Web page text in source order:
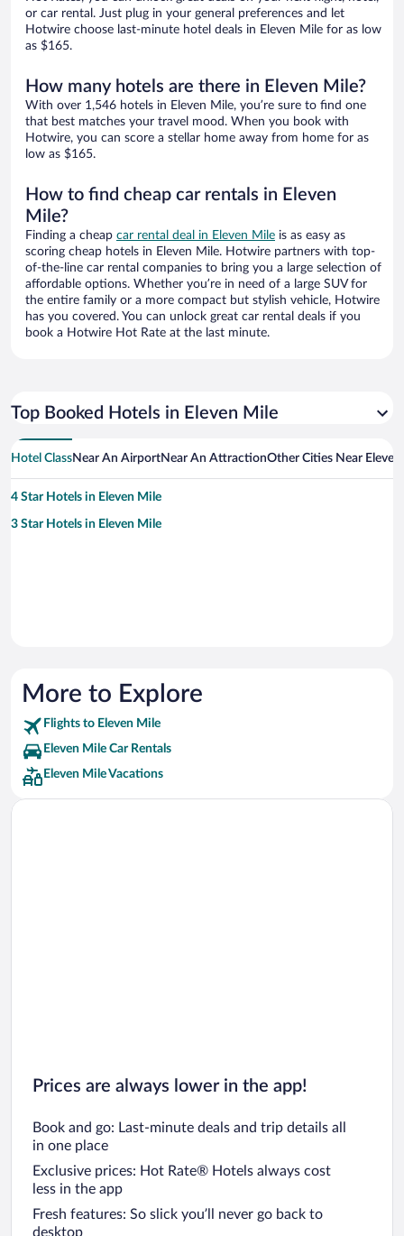
or car rental. Just plug in your general preferences and let
Hotwire choose last-minute hotel deals in Eleven Mile for as low
as $165.
How many hotels are there in Eleven Mile?
With over 1,546 hotels in Eleven Mile, you’re sure to find one
that best matches your travel mood. When you book with
Hotwire, you can score a stellar home away from home for as
low as $165.
How to find cheap car rentals in Eleven
Mile?
Finding a cheap car rental deal in Eleven Mile is as easy as
scoring cheap hotels in Eleven Mile. Hotwire partners with top-
of-the-line car rental companies to bring you a large selection of
affordable options. Whether you’re in need of a large SUV for
the entire family or a more compact but stylish vehicle, Hotwire
has you covered. You can unlock great car rental deals if you
book a Hotwire Hot Rate at the last minute.
Top Booked Hotels in Eleven Mile
Hotel ClassNear An AirportNear An AttractionOther Cities Near Eleven
4 Star Hotels in Eleven Mile
3 Star Hotels in Eleven Mile
More to Explore
Flights to Eleven Mile
Eleven Mile Car Rentals
Eleven Mile Vacations
Prices are always lower in the app!
Book and go: Last-minute deals and trip details all
in one place
Exclusive prices: Hot Rate® Hotels always cost
less in the app
Fresh features: So slick you’ll never go back to
desktop